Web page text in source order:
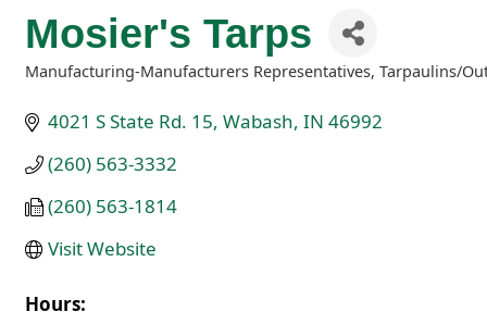
Mosier's Tarps
Manufacturing-Manufacturers Representatives Tarpaulins/
4021 S State Rd. 15 Wabash IN 46992
(260) 563-3332
(260) 563-1814
Visit Website
Hours: